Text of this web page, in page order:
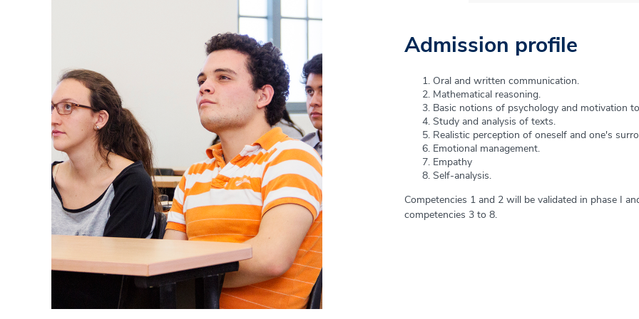
Admission profile
Oral and written communication.
Mathematical reasoning.
Basic notions of psychology and motivation
Study and analysis of texts.
Realistic perception of oneself and one's
Emotional management.
Empathy
Self-analysis.
Competencies 1 and 2 will be validated in phase I
competencies 3 to 8.
Graduation Profile
The graduate of the Psychology program is
axes that guide their professional performance:
theories, approaches and main concepts of
thinking; professional ethics and a person-centered
These axes allow you to develop 7 key
professional: communication, cooperation and